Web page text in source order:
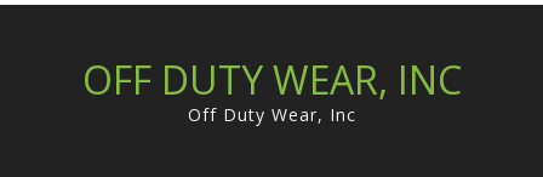
OFF DUTY WEAR, INC
Off Duty Wear, Inc